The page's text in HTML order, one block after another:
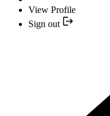
View Profile
Sign out